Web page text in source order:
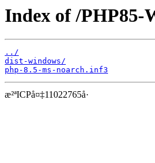
Index of /PHP85-
../
dist-windows/
php-8.5-ms-noarch.inf3
æ²ªICPå¤‡11022765å·